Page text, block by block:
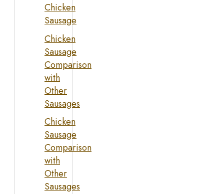
Chicken
Sausage
Chicken
Sausage
Comparison
with
Other
Sausages
Chicken
Sausage
Comparison
with
Other
Sausages